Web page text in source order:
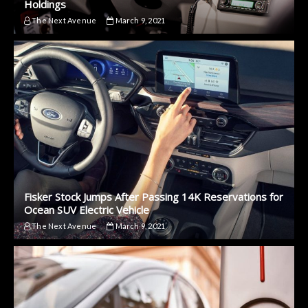
Holdings
The Next Avenue March 9, 2021
Fisker Stock Jumps After Passing 14K Reservations for
Ocean SUV Electric Vehicle
The Next Avenue March 9, 2021